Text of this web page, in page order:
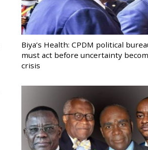
Biya’s Health: CPDM political
must act before uncertainty
crisis